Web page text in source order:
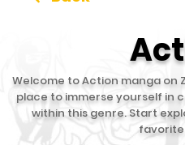
Welcome to Action manga on
place to immerse yourself in
within this genre. Start